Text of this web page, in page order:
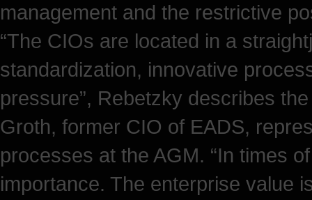
management and the restrictive
“The CIOs are located in a
standardization, innovative
pressure”, Rebetzky describes
Groth, former CIO of EADS,
processes at the AGM. “In times
importance. The enterprise value